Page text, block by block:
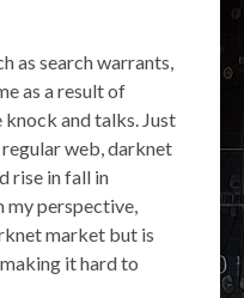
as search warrants,
as a result of
and talks. Just
web, darknet
rise in fall in
my perspective,
market but is
it hard to